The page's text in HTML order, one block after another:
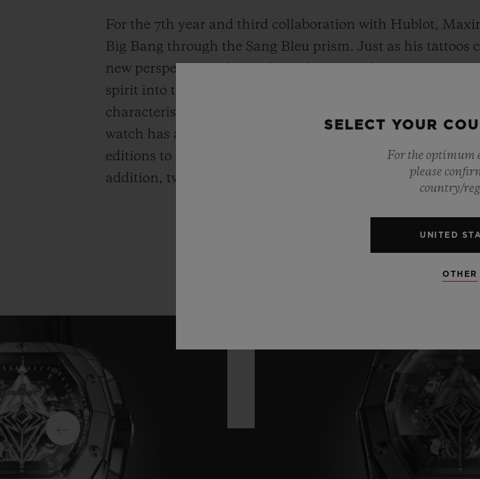
For the 7th year and third collaboration with Hublot,
Big Bang through the Sang Bleu prism. Just as his tattoos
new perspectives, the celebrated typographer, tattooist,
spirit into the Spirit of Big Bang collection. The Spirit of Big
characteristics while remaining highly distinctive. With a
watch has an enhanced three-dimensional and
editions to adorn your wrist – 200 units in titanium, 200
addition, two models are set with 180 diamonds in
SELECT YOUR
For the optimum
please
country/
UNITED
OTHER